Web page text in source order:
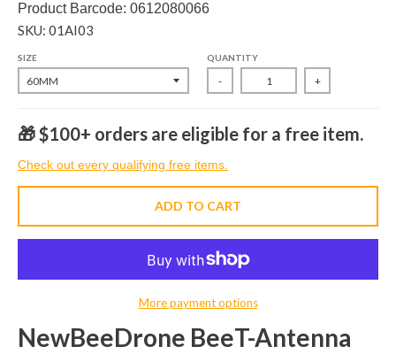
Product Barcode: 0612080066
SKU: 01AI03
SIZE QUANTITY
- +
🎁 $100+ orders are eligible for a free item.
Check out every qualifying free items.
ADD TO CART
More payment options
NewBeeDrone BeeT-Antenna